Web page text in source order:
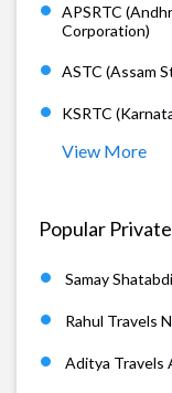
APSRTC
Corporation)
ASTC (Assam
KSRTC
View More
Popular
Samay
Rahul Travels
Aditya Travels